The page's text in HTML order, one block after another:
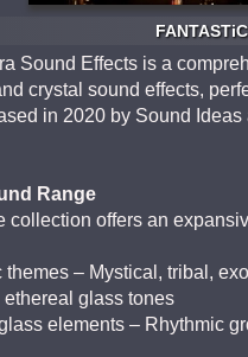
Sound Effects is a
crystal sound effects,
in 2020 by Sound
Range
collection offers an
themes – Mystical, tribal,
glass tones
elements – Rhythmic